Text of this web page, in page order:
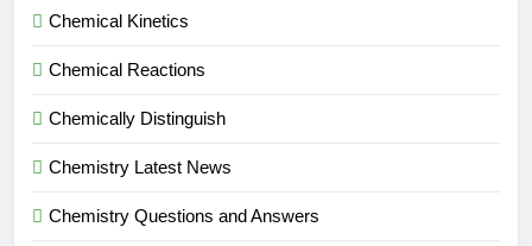
Chemical Kinetics
Chemical Reactions
Chemically Distinguish
Chemistry Latest News
Chemistry Questions and Answers